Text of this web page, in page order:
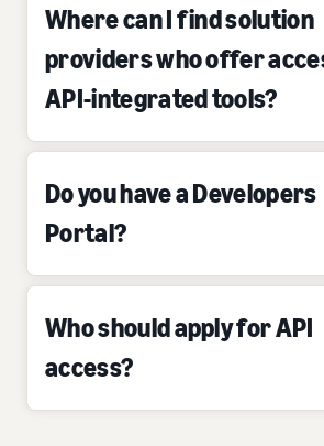
Where can I find solution
providers who offer
API-integrated tools?
Do you have a Developers
Portal?
Who should apply for API
access?